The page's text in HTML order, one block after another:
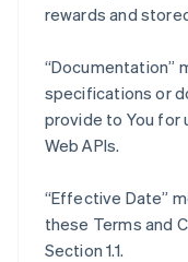
rewards and
“Documentation”
specifications or
provide to You for
Web APIs.
“Effective Date”
these Terms and
Section 1.1.